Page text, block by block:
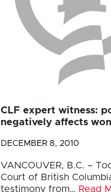
CLF expert witness:
negatively affects
DECEMBER 8, 2010
VANCOUVER, B.C. –
Court of British
testimony from… Read